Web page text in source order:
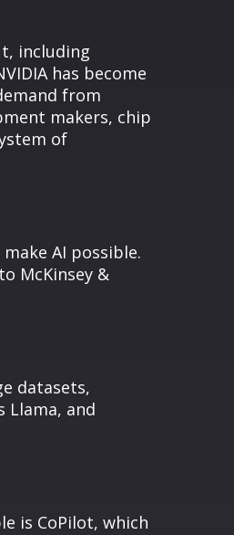
including
has become
from
makers, chip
of
AI possible.
McKinsey &
datasets,
Llama, and
is CoPilot, which